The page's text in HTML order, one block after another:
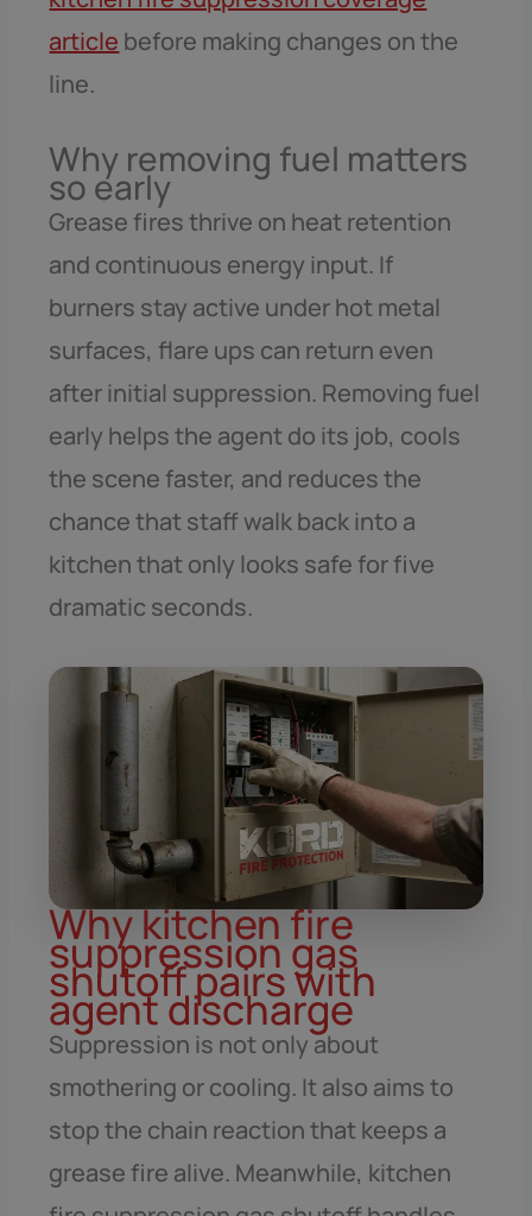
article before making changes on the
line.
Why removing fuel matters
so early
Grease fires thrive on heat retention
and continuous energy input. If
burners stay active under hot metal
surfaces, flare ups can return even
after initial suppression. Removing fuel
early helps the agent do its job, cools
the scene faster, and reduces the
chance that staff walk back into a
kitchen that only looks safe for five
dramatic seconds.
Why kitchen fire
suppression gas
shutoff pairs with
agent discharge
Suppression is not only about
smothering or cooling. It also aims to
stop the chain reaction that keeps a
grease fire alive. Meanwhile, kitchen